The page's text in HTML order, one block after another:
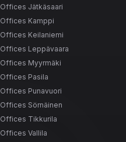
Offices Jätkäsaari
Offices Kamppi
Offices Keilaniemi
Offices Leppävaara
Offices Myyrmäki
Offices Pasila
Offices Punavuori
Offices Sörnäinen
Offices Tikkurila
Offices Vallila